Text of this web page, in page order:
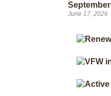
September
June 17, 2026